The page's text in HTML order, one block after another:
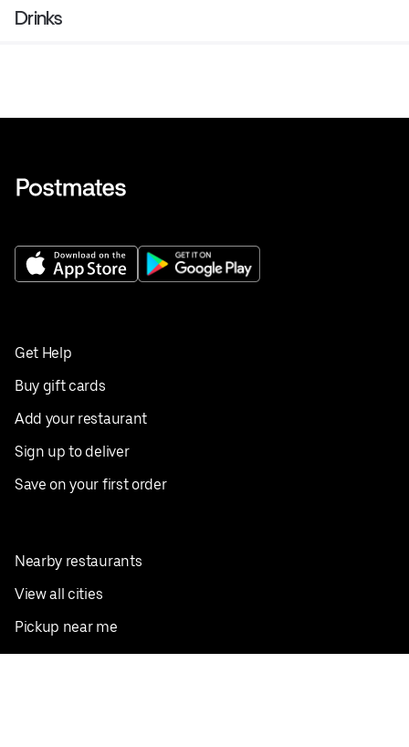
Drinks
Get Help
Buy gift cards
Add your restaurant
Sign up to deliver
Save on your first order
Nearby restaurants
View all cities
Pickup near me
English